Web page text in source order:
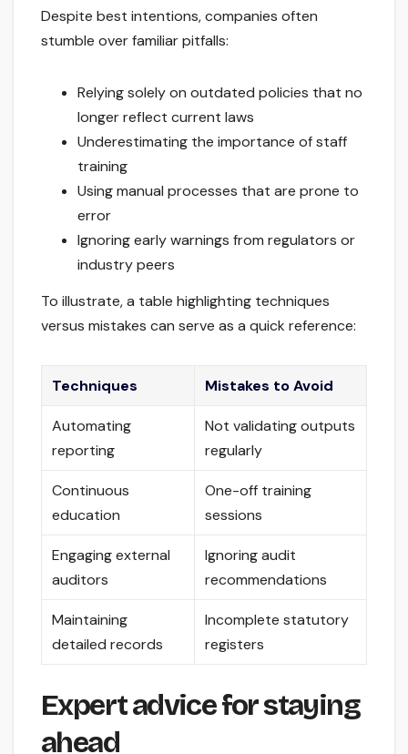
Despite best intentions, companies often
stumble over familiar pitfalls:
Relying solely on outdated policies that no
longer reflect current laws
Underestimating the importance of staff
training
Using manual processes that are prone to
error
Ignoring early warnings from regulators or
industry peers
To illustrate, a table highlighting techniques
versus mistakes can serve as a quick reference:
Techniques Mistakes to Avoid
Automating
reporting
Not validating outputs
regularly
Continuous
education
One-off training
sessions
Engaging external
auditors
Ignoring audit
recommendations
Maintaining
detailed records
Incomplete statutory
registers
Expert advice for staying
ahead